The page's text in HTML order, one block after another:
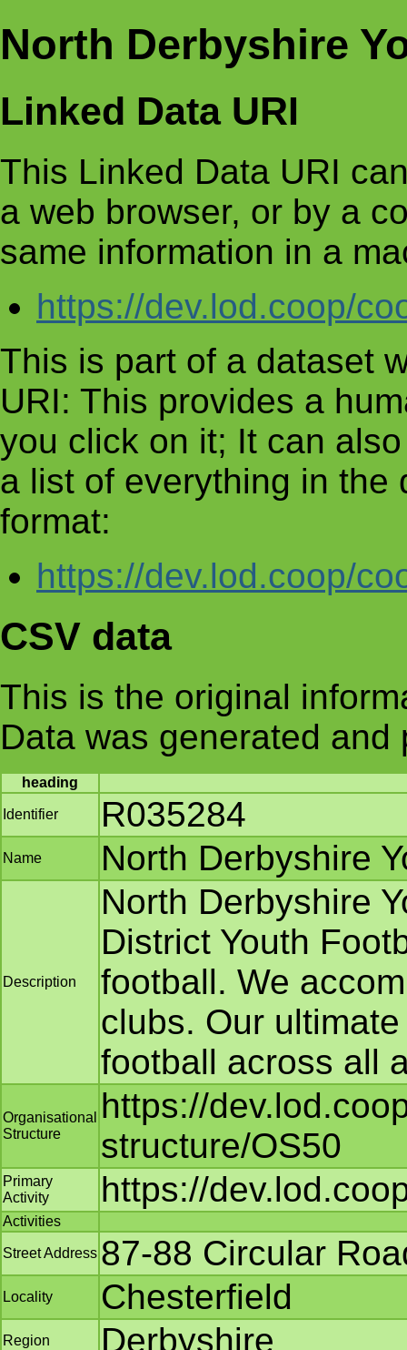
North Derbyshire
Linked Data URI
This Linked Data URI
a web browser, or by a
same information in a
https://dev.lod.coop/
This is part of a dataset
URI: This provides a
you click on it; It can
a list of everything in the
format:
https://dev.lod.coop/
CSV data
This is the original
Data was generated
heading
Identifier R035284
Name North Derbyshire
Description
North Derbyshire
District Youth
football. We
clubs. Our
football across all
Organisational
Structure
https://
structure/OS50
Primary
Activity
https://
Activities
Street Address 87-88 Circular
Locality Chesterfield
Region Derbyshire